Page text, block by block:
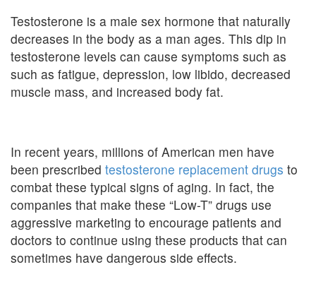
Testosterone is a male sex hormone that naturally
decreases in the body as a man ages. This dip in
testosterone levels can cause symptoms such as
such as fatigue, depression, low libido, decreased
muscle mass, and increased body fat.
In recent years, millions of American men have
been prescribed testosterone replacement drugs to
combat these typical signs of aging. In fact, the
companies that make these “Low-T” drugs use
aggressive marketing to encourage patients and
doctors to continue using these products that can
sometimes have dangerous side effects.